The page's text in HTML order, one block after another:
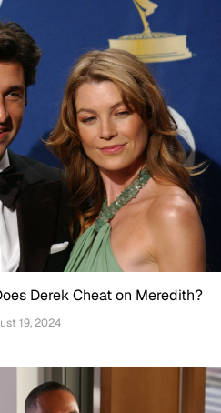
Derek Cheat on Meredith?
19, 2024